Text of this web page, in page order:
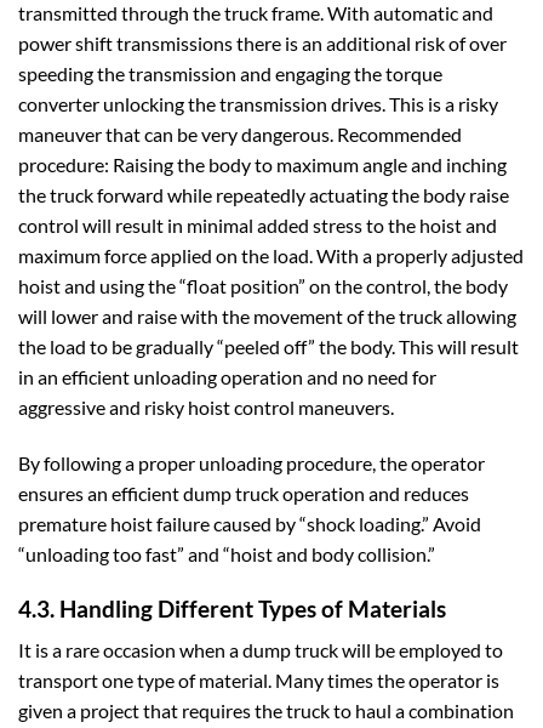
transmitted through the truck frame. With automatic and
power shift transmissions there is an additional risk of over
speeding the transmission and engaging the torque
converter unlocking the transmission drives. This is a risky
maneuver that can be very dangerous. Recommended
procedure: Raising the body to maximum angle and inching
the truck forward while repeatedly actuating the body raise
control will result in minimal added stress to the hoist and
maximum force applied on the load. With a properly adjusted
hoist and using the “float position” on the control, the body
will lower and raise with the movement of the truck allowing
the load to be gradually “peeled off” the body. This will result
in an efficient unloading operation and no need for
aggressive and risky hoist control maneuvers.
By following a proper unloading procedure, the operator
ensures an efficient dump truck operation and reduces
premature hoist failure caused by “shock loading.” Avoid
“unloading too fast” and “hoist and body collision.”
4.3. Handling Different Types of Materials
It is a rare occasion when a dump truck will be employed to
transport one type of material. Many times the operator is
given a project that requires the truck to haul a combination